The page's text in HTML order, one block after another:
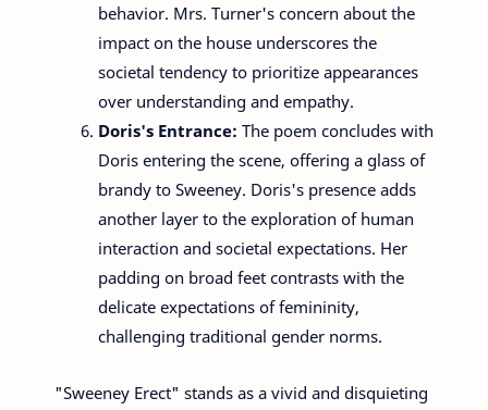
behavior. Mrs. Turner's concern about the
impact on the house underscores the
societal tendency to prioritize appearances
over understanding and empathy.
Doris's Entrance: The poem concludes with
Doris entering the scene, offering a glass of
brandy to Sweeney. Doris's presence adds
another layer to the exploration of human
interaction and societal expectations. Her
padding on broad feet contrasts with the
delicate expectations of femininity,
challenging traditional gender norms.
"Sweeney Erect" stands as a vivid and disquieting